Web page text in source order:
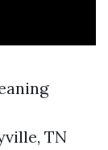
TN